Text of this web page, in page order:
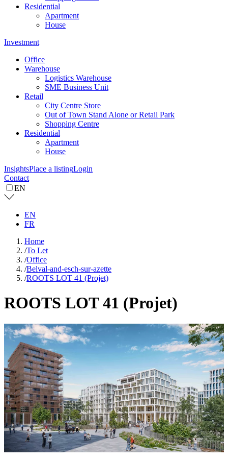
Residential
Apartment
House
Investment
Office
Warehouse
Logistics Warehouse
SME Business Unit
Retail
City Centre Store
Out of Town Stand Alone or Retail Park
Shopping Centre
Residential
Apartment
House
InsightsPlace a listingLogin
Contact
EN
EN
FR
Home
/To Let
/Office
/Belval-and-esch-sur-azette
/ROOTS LOT 41 (Projet)
ROOTS LOT 41 (Projet)